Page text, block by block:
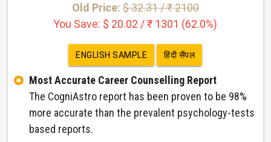
Old Price: $ 32.31 / ₹ 2100
You Save: $ 20.02 / ₹ 1301 (62.0%)
ENGLISH SAMPLE हिंदी सैंपल
Most Accurate Career Counselling Report
The CogniAstro report has been proven to be 98%
more accurate than the prevalent psychology-tests
based reports.